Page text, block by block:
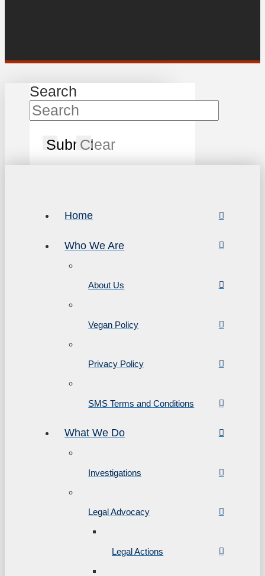
Search
SubmitClear
Home
Who We Are
About Us
Vegan Policy
Privacy Policy
SMS Terms and Conditions
What We Do
Investigations
Legal Advocacy
Legal Actions